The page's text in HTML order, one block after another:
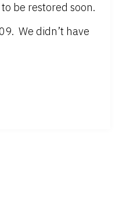
be restored soon.
We didn’t have